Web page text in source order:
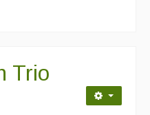
Trio